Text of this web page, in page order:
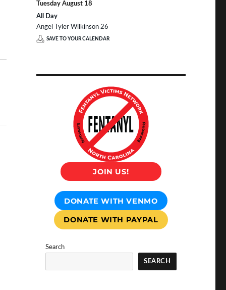
Tuesday August 18
All Day
Angel Tyler Wilkinson 26
SAVE TO YOUR CALENDAR
JOIN US!
DONATE WITH VENMO
DONATE WITH PAYPAL
Search
SEARCH